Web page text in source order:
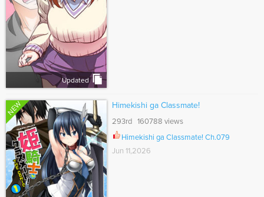
Updated
NEW Himekishi ga Classmate!
293rd 160788 views
Himekishi ga Classmate! Ch.079
Jun 11,2026